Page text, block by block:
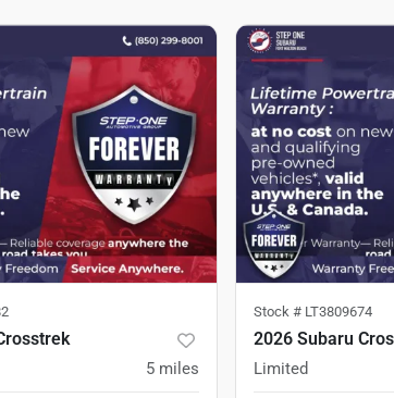
5 miles
Stock # LT3809674
2026 Subaru
Limited